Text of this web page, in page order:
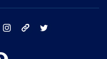
facebook instagram tik tok